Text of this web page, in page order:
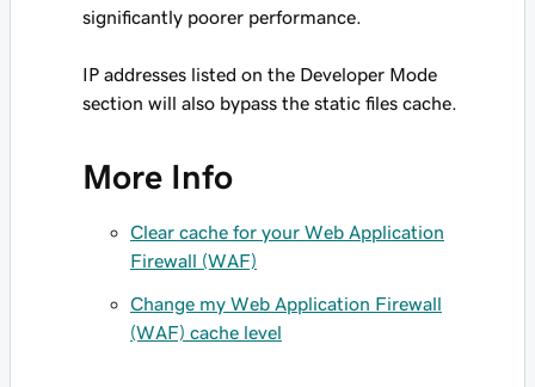
significantly poorer performance.
IP addresses listed on the Developer Mode
section will also bypass the static files cache.
More Info
Clear cache for your Web Application
Firewall (WAF)
Change my Web Application Firewall
(WAF) cache level